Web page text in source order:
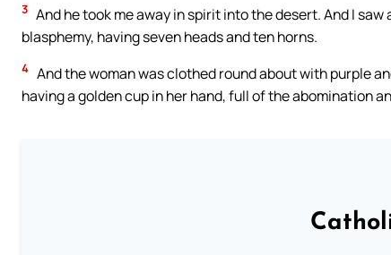
3 And he took me away in spirit into the desert. And I
blasphemy, having seven heads and ten horns.
4 And the woman was clothed round about with purple
having a golden cup in her hand, full of the abomination